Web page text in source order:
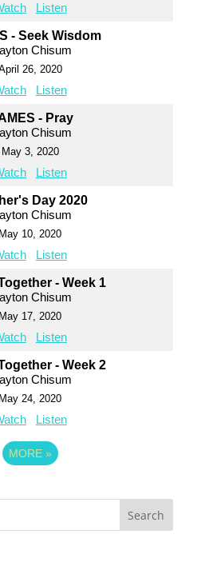
Listen
- Seek Wisdom
Chisum
26, 2020
Listen
- Pray
Chisum
May 3, 2020
Listen
Day 2020
Chisum
May 10, 2020
Listen
- Week 1
Chisum
May 17, 2020
Listen
- Week 2
Chisum
May 24, 2020
Listen
MORE »